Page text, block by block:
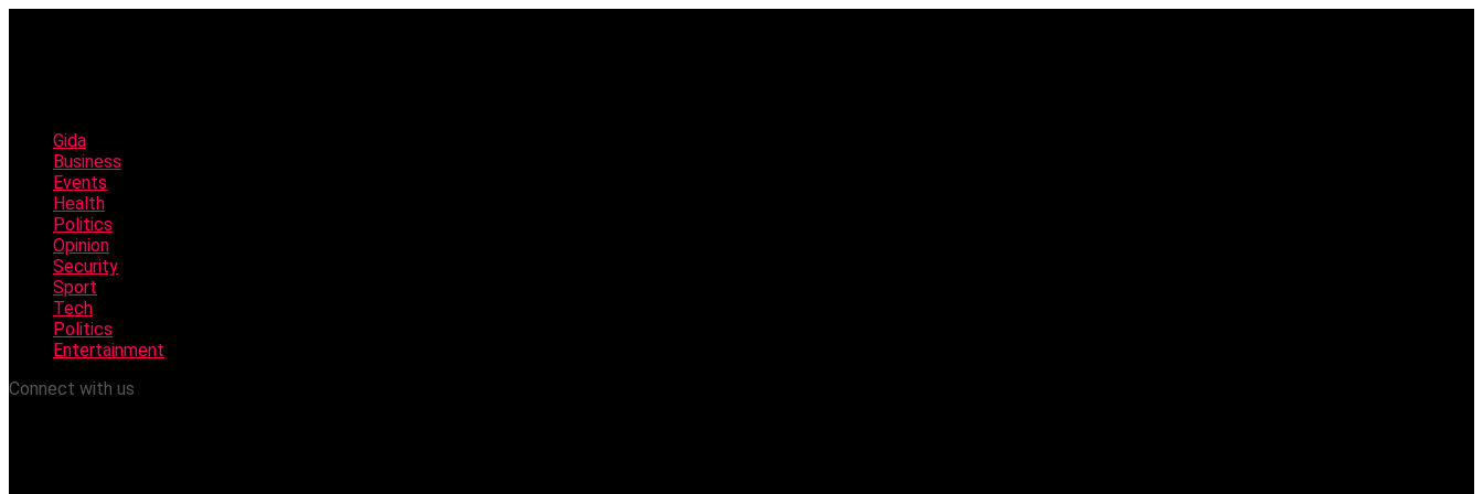
Gida
Business
Events
Health
Politics
Opinion
Security
Sport
Tech
Politics
Entertainment
Connect with us